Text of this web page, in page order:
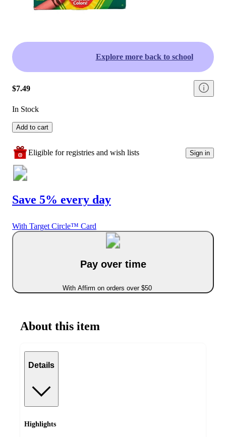
Explore more back to school
$7.49
In Stock
Add to cart
Eligible for registries and wish lists Sign in
Save 5% every day
With Target Circle™ Card
Pay over time
With Affirm on orders over $50
About this item
Details
Highlights